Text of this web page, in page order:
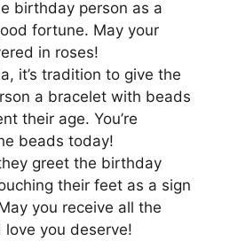
birthday person as a
fortune. May your
in roses!
it’s tradition to give the
a bracelet with beads
their age. You’re
beads today!
greet the birthday
their feet as a sign
you receive all the
love you deserve!